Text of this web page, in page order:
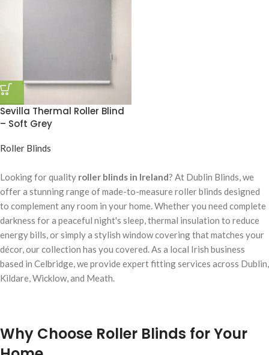
Sevilla Thermal Roller Blind
– Soft Grey
Roller Blinds
Looking for quality roller blinds in Ireland? At Dublin Blinds, we
offer a stunning range of made-to-measure roller blinds designed
to complement any room in your home. Whether you need complete
darkness for a peaceful night's sleep, thermal insulation to reduce
energy bills, or simply a stylish window covering that matches your
décor, our collection has you covered. As a local Irish business
based in Celbridge, we provide expert fitting services across Dublin,
Kildare, Wicklow, and Meath.
Why Choose Roller Blinds for Your